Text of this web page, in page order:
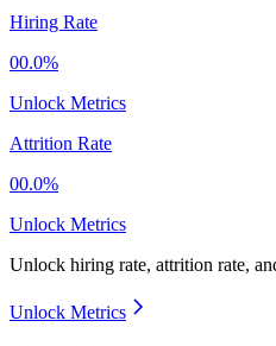
Hiring Rate
00.0%
Unlock Metrics
Attrition Rate
00.0%
Unlock Metrics
Unlock hiring rate, attrition rate,
Unlock Metrics